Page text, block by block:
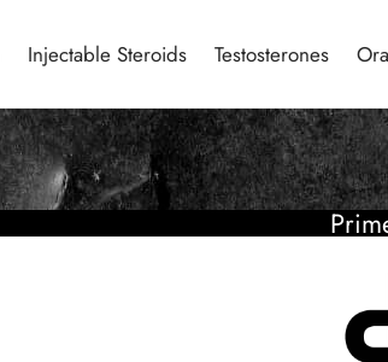
Injectable Steroids Testosterones